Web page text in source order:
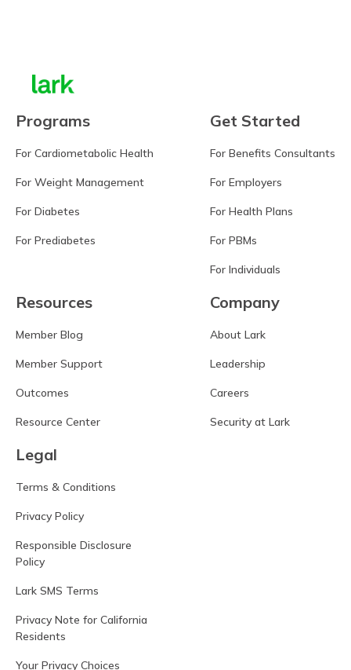
Programs
For Cardiometabolic Health
For Weight Management
For Diabetes
For Prediabetes
Get Started
For Benefits Consultants
For Employers
For Health Plans
For PBMs
For Individuals
Resources
Member Blog
Member Support
Outcomes
Resource Center
Company
About Lark
Leadership
Careers
Security at Lark
Legal
Terms & Conditions
Privacy Policy
Responsible Disclosure
Policy
Lark SMS Terms
Privacy Note for California
Residents
Your Privacy Choices